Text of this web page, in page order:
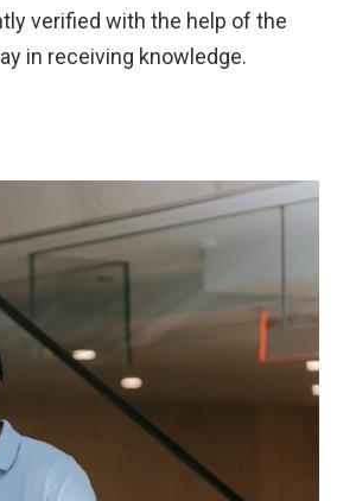
verified with the help of the
in receiving knowledge.